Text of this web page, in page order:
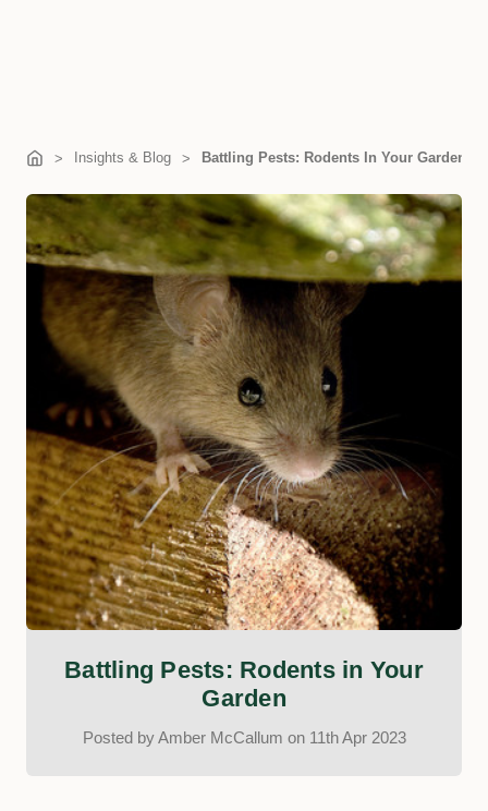
Insights & Blog Battling Pests: Rodents In Your Garden
Battling Pests: Rodents in Your
Garden
Posted by Amber McCallum on 11th Apr 2023